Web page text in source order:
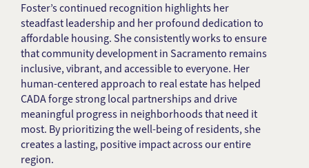
Foster’s continued recognition highlights her
steadfast leadership and her profound dedication to
affordable housing. She consistently works to ensure
that community development in Sacramento remains
inclusive, vibrant, and accessible to everyone. Her
human-centered approach to real estate has helped
CADA forge strong local partnerships and drive
meaningful progress in neighborhoods that need it
most. By prioritizing the well-being of residents, she
creates a lasting, positive impact across our entire
region.